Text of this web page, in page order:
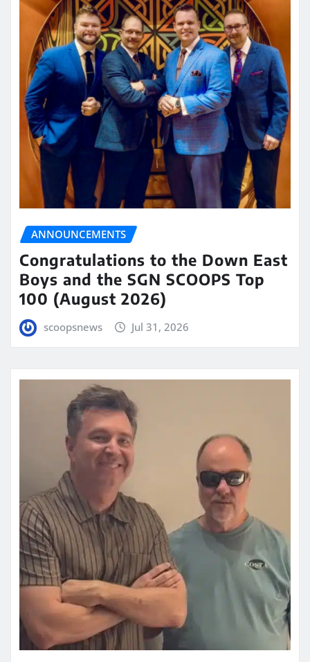
ANNOUNCEMENTS
Congratulations to the Down East
Boys and the SGN SCOOPS Top
100 (August 2026)
scoopsnews Jul 31, 2026